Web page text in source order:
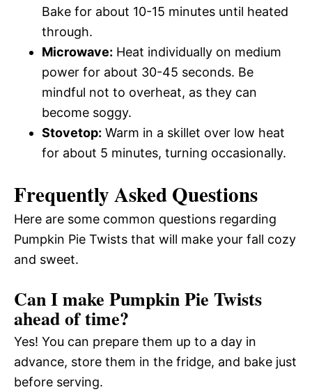
Bake for about 10-15 minutes until heated
through.
Microwave: Heat individually on medium
power for about 30-45 seconds. Be
mindful not to overheat, as they can
become soggy.
Stovetop: Warm in a skillet over low heat
for about 5 minutes, turning occasionally.
Frequently Asked Questions
Here are some common questions regarding
Pumpkin Pie Twists that will make your fall cozy
and sweet.
Can I make Pumpkin Pie Twists
ahead of time?
Yes! You can prepare them up to a day in
advance, store them in the fridge, and bake just
before serving.